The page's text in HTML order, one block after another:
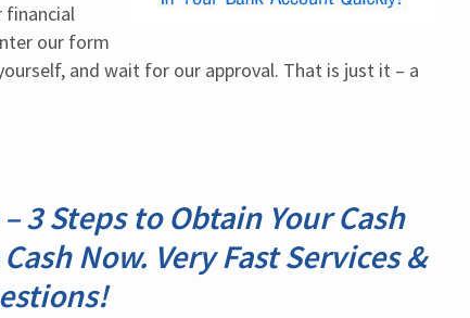
financial
our form
and wait for our approval. That is just it – a
3 Steps to Obtain Your Cash
Now. Very Fast Services &